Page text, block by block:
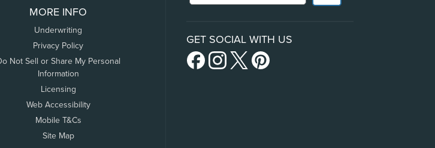
MORE INFO
Underwriting
Privacy Policy
Not Sell or Share My Personal
Information
Licensing
Web Accessibility
Mobile T&Cs
Site Map
GET SOCIAL WITH US